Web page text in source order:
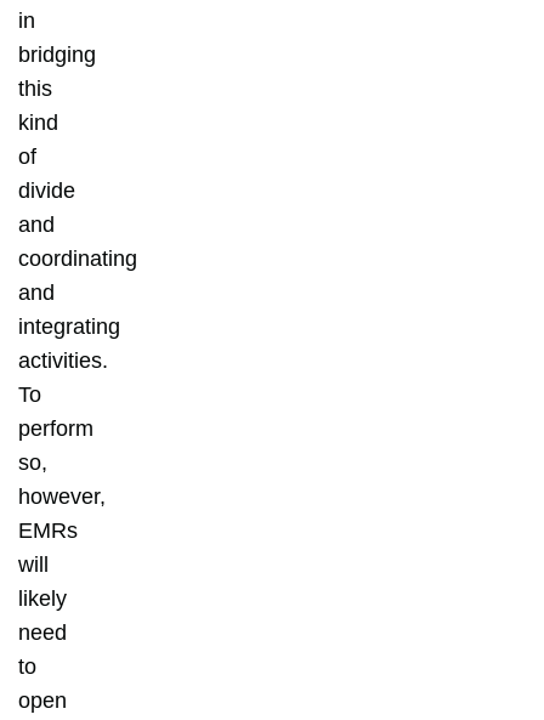
in
bridging
this
kind
of
divide
and
coordinating
and
integrating
activities.
To
perform
so,
however,
EMRs
will
likely
need
to
open